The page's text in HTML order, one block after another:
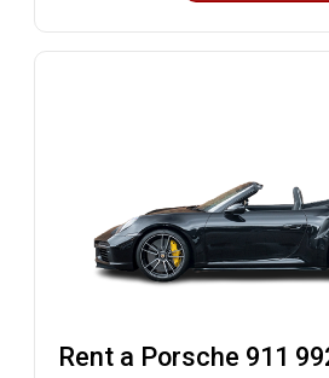
Rent a Porsche 911